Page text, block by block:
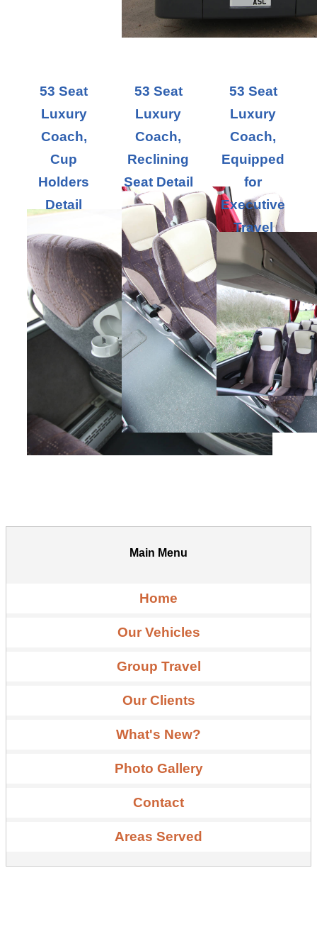
53 Seat
Luxury
Coach,
Cup
Holders
Detail
53 Seat
Luxury
Coach,
Reclining
Seat Detail
53 Seat
Luxury
Coach,
Equipped
for
Executive
Travel
Main Menu
Home
Our Vehicles
Group Travel
Our Clients
What's New?
Photo Gallery
Contact
Areas Served